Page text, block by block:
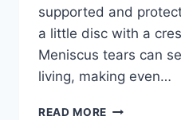
supported and
a little disc with a
Meniscus tears can
living, making even…
READ MORE THE